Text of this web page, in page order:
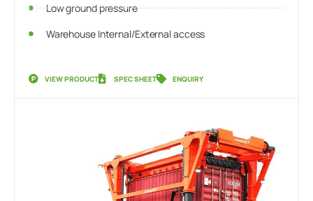
Low ground pressure
Warehouse Internal/External access
VIEW PRODUCT SPEC SHEET ENQUIRY